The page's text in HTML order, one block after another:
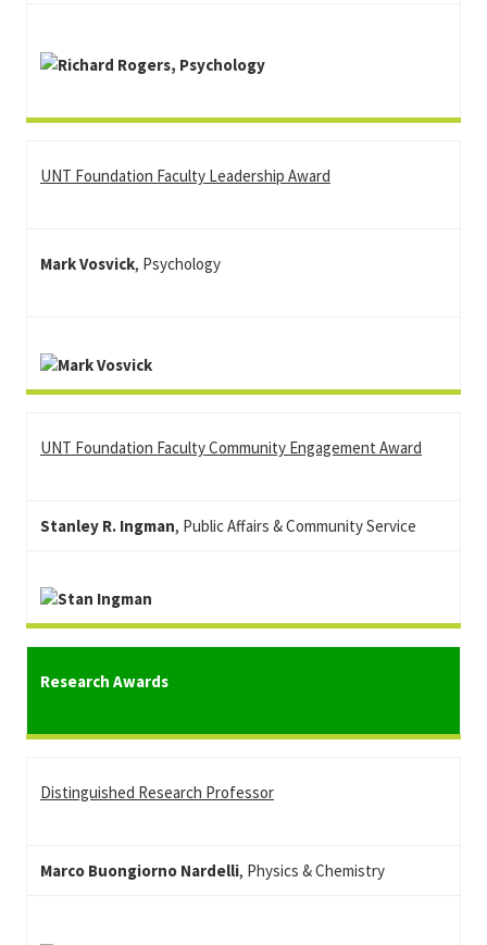
UNT Foundation Faculty Leadership Award
Mark Vosvick, Psychology
UNT Foundation Faculty Community Engagement Award
Stanley R. Ingman, Public Affairs & Community Service
Research Awards
Distinguished Research Professor
Marco Buongiorno Nardelli, Physics & Chemistry